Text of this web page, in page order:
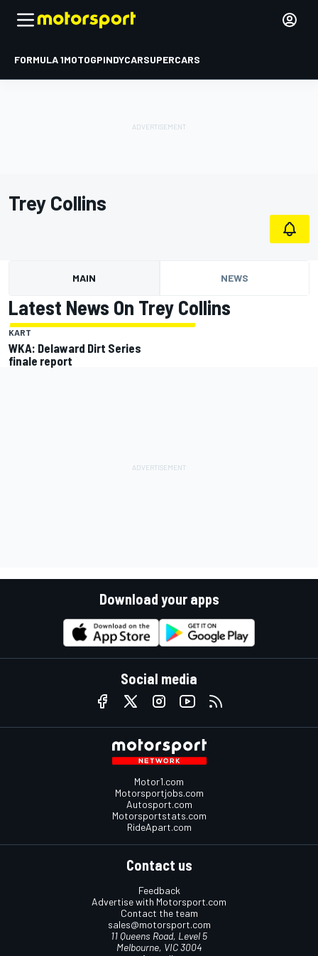
FORMULA 1MOTOGPINDYCARSUPERCARS
Trey Collins
MAIN NEWS
Latest News On Trey Collins
KART
WKA: Delaward Dirt Series
finale report
Download your apps
Social media
Motor1.com
Motorsportjobs.com
Autosport.com
Motorsportstats.com
RideApart.com
Contact us
Feedback
Advertise with Motorsport.com
Contact the team
sales@motorsport.com
11 Queens Road, Level 5
Melbourne, VIC 3004